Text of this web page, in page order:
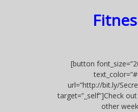
[button
url=”http://bit.ly/
target=”_self”]Check
other